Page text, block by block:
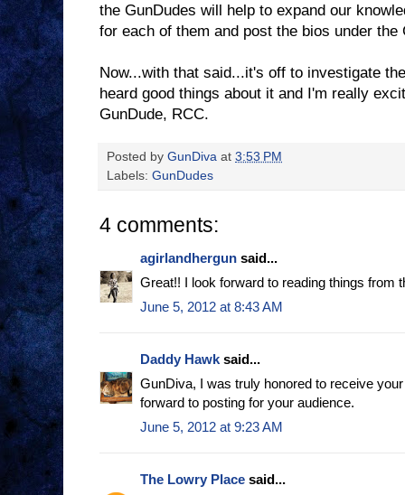
the GunDudes will help to expand our
for each of them and post the bios under the
Now...with that said...it's off to investigate
heard good things about it and I'm really
GunDude, RCC.
Posted by GunDiva at 3:53 PM
Labels: GunDudes
4 comments:
agirlandhergun said...
Great!! I look forward to reading things from
June 5, 2012 at 8:43 AM
Daddy Hawksaid...
GunDiva, I was truly honored to receive
forward to posting for your audience.
June 5, 2012 at 9:23 AM
The Lowry Place said...